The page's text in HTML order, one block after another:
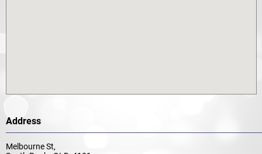
Address
Melbourne St,